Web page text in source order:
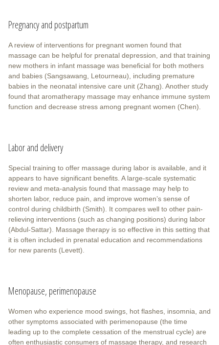
Pregnancy and postpartum
A review of interventions for pregnant women found that
massage can be helpful for prenatal depression, and that training
new mothers in infant massage was beneficial for both mothers
and babies (Sangsawang, Letourneau), including premature
babies in the neonatal intensive care unit (Zhang). Another study
found that aromatherapy massage may enhance immune system
function and decrease stress among pregnant women (Chen).
Labor and delivery
Special training to offer massage during labor is available, and it
appears to have significant benefits. A large-scale systematic
review and meta-analysis found that massage may help to
shorten labor, reduce pain, and improve women’s sense of
control during childbirth (Smith). It compares well to other pain-
relieving interventions (such as changing positions) during labor
(Abdul-Sattar). Massage therapy is so effective in this setting that
it is often included in prenatal education and recommendations
for new parents (Levett).
Menopause, perimenopause
Women who experience mood swings, hot flashes, insomnia, and
other symptoms associated with perimenopause (the time
leading up to the complete cessation of the menstrual cycle) are
often enthusiastic consumers of massage therapy, and research